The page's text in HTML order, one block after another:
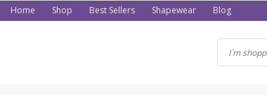
Skip
to
Home Shop Best Sellers Shapewear Blog